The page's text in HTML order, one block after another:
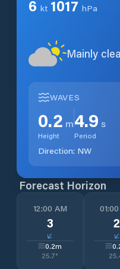
6 kt 1017 hPa
Mainly
WAVES
0.2 m
Height
4.9 s
Period
Direction: NW
Forecast Horizon
12:00 AM
3
↓
0.2m
25.7°
2
↓